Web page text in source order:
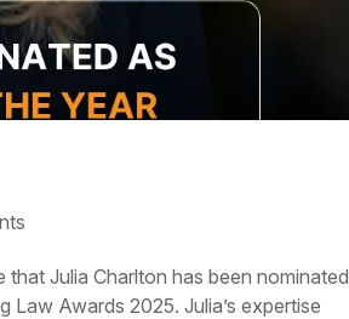
that Julia Charlton has been nominated
Awards 2025. Julia’s expertise